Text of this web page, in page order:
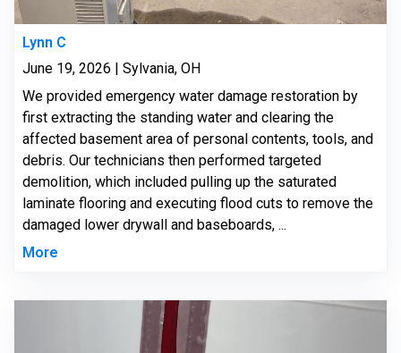
Lynn C
June 19, 2026 | Sylvania, OH
We provided emergency water damage restoration by
first extracting the standing water and clearing the
affected basement area of personal contents, tools, and
debris. Our technicians then performed targeted
demolition, which included pulling up the saturated
laminate flooring and executing flood cuts to remove the
damaged lower drywall and baseboards, ...
More